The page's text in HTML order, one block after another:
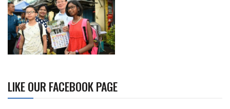
LIKE OUR FACEBOOK PAGE